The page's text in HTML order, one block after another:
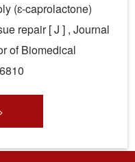
(ɛ-caprolactone)
repair [ J ] , Journal
of Biomedical